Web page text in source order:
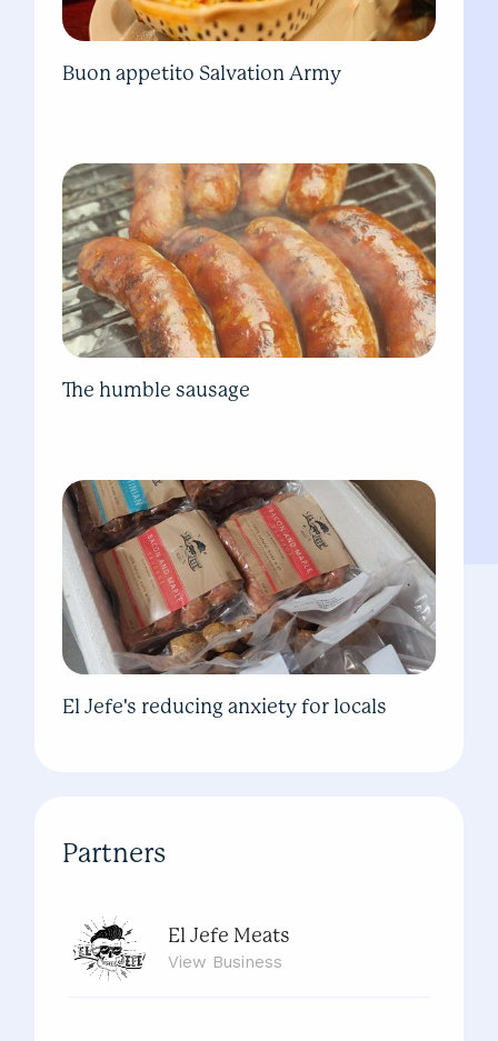
Buon appetito Salvation Army
The humble sausage
El Jefe's reducing anxiety for locals
Partners
El Jefe Meats
View Business